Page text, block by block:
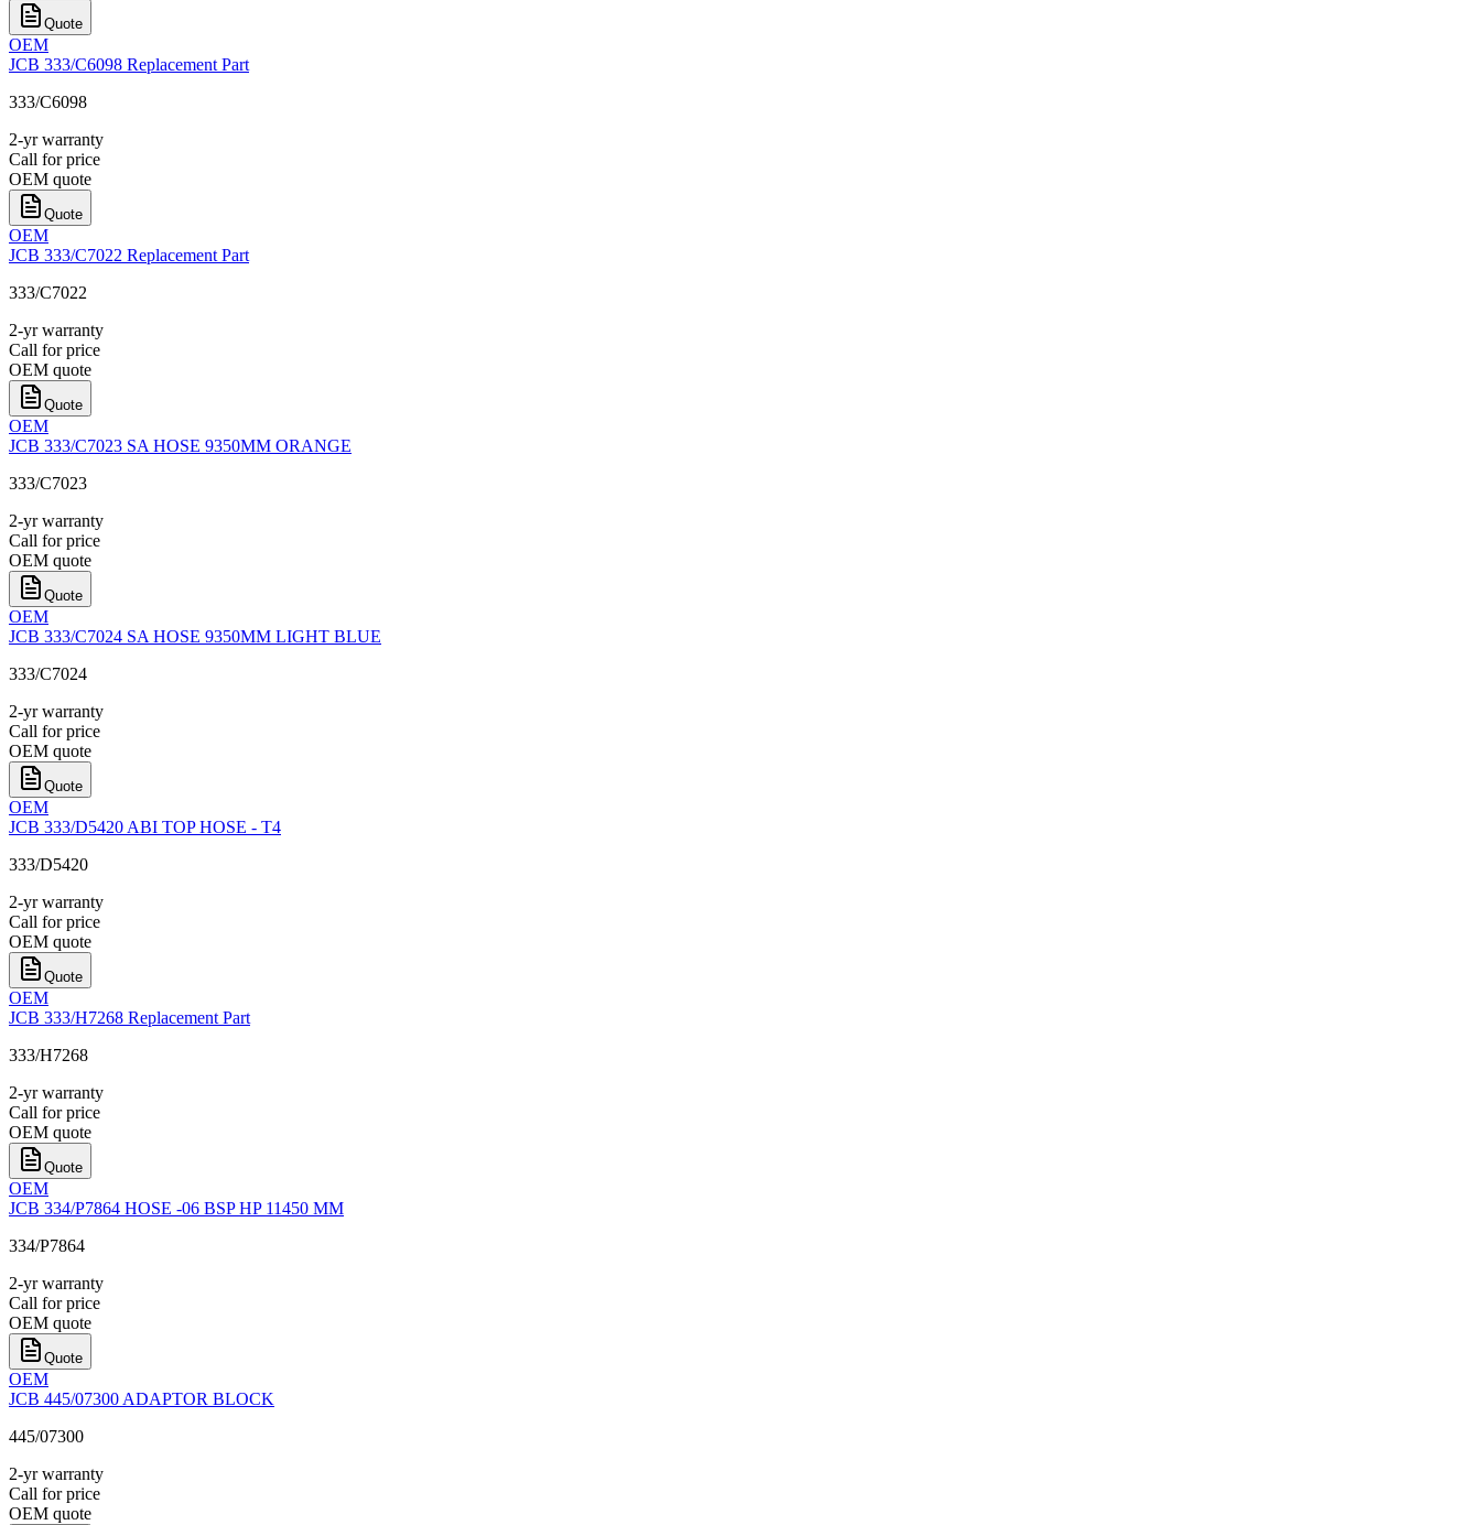
Quote
OEM
JCB 333/C6098 Replacement Part
333/C6098
2-yr warranty
Call for price
OEM quote
Quote
OEM
JCB 333/C7022 Replacement Part
333/C7022
2-yr warranty
Call for price
OEM quote
Quote
OEM
JCB 333/C7023 SA HOSE 9350MM ORANGE
333/C7023
2-yr warranty
Call for price
OEM quote
Quote
OEM
JCB 333/C7024 SA HOSE 9350MM LIGHT BLUE
333/C7024
2-yr warranty
Call for price
OEM quote
Quote
OEM
JCB 333/D5420 ABI TOP HOSE - T4
333/D5420
2-yr warranty
Call for price
OEM quote
Quote
OEM
JCB 333/H7268 Replacement Part
333/H7268
2-yr warranty
Call for price
OEM quote
Quote
OEM
JCB 334/P7864 HOSE -06 BSP HP 11450 MM
334/P7864
2-yr warranty
Call for price
OEM quote
Quote
OEM
JCB 445/07300 ADAPTOR BLOCK
445/07300
2-yr warranty
Call for price
OEM quote